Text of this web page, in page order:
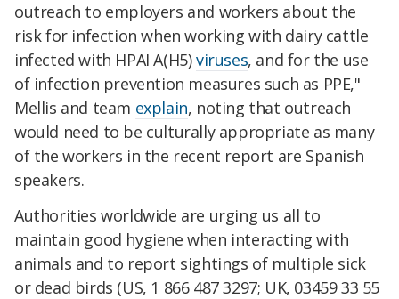
outreach to employers and workers about the
risk for infection when working with dairy cattle
infected with HPAI A(H5)viruses, and for the use
of infection prevention measures such as PPE,"
Mellis and team explain, noting that outreach
would need to be culturally appropriate as many
of the workers in the recent report are Spanish
speakers.
Authorities worldwide are urging us all to
maintain good hygiene when interacting with
animals and to report sightings of multiple sick
or dead birds (US, 1 866 487 3297; UK, 03459 33 55